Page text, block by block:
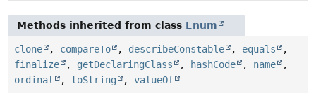
Methods inherited from class Enum
clone , compareTo , describeConstable , equals
,
finalize
, getDeclaringClass , hashCode , name
,
ordinal
, toString , valueOf